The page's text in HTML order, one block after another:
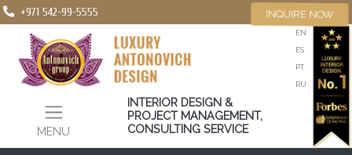
+971 542-99-5555
MENU
EN
ES
PT
RU
INTERIOR DESIGN &
PROJECT MANAGEMENT,
CONSULTING SERVICE
INQUIRE NOW